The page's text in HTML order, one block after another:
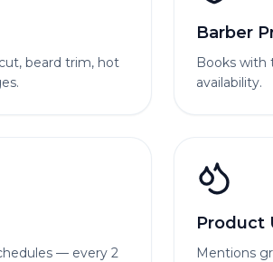
beard trim, hot
Barber
Books with
availability.
— every 2
Product
Mentions